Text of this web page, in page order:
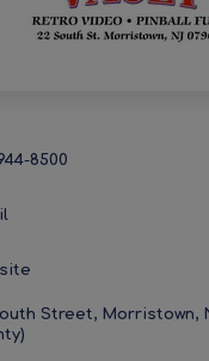
8500
Street, Morristown,